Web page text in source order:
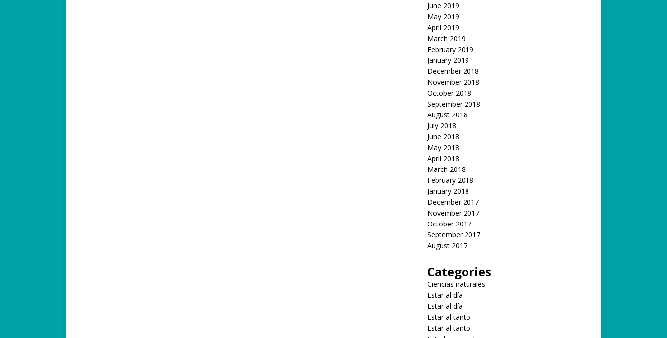
June 2019
May 2019
April 2019
March 2019
February 2019
January 2019
December 2018
November 2018
October 2018
September 2018
August 2018
July 2018
June 2018
May 2018
April 2018
March 2018
February 2018
January 2018
December 2017
November 2017
October 2017
September 2017
August 2017
Categories
Ciencias naturales
Estar al día
Estar al día
Estar al tanto
Estar al tanto